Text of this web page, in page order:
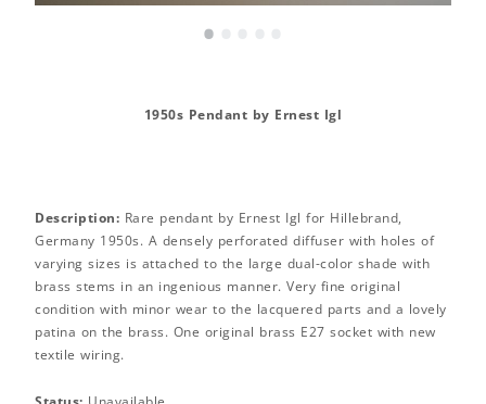
•
1950s Pendant by Ernest Igl
Description: Rare pendant by Ernest Igl for Hillebrand,
Germany 1950s. A densely perforated diffuser with holes of
varying sizes is attached to the large dual-color shade with
brass stems in an ingenious manner. Very fine original
condition with minor wear to the lacquered parts and a lovely
patina on the brass. One original brass E27 socket with new
textile wiring.